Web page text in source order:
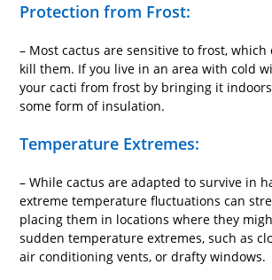
Protection from Frost:
– Most cactus are sensitive to frost, which
kill them. If you live in an area with cold
your cacti from frost by bringing it
some form of insulation.
Temperature Extremes:
– While cactus are adapted to survive in
extreme temperature fluctuations can
placing them in locations where they
sudden temperature extremes, such as
air conditioning vents, or drafty windows.